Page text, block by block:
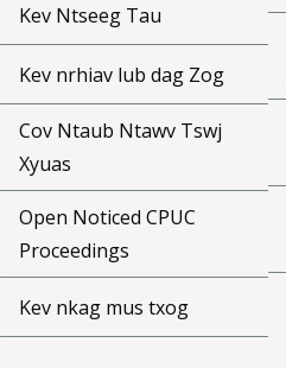
Kev Ntseeg Tau
Kev nrhiav lub dag Zog
Cov Ntaub Ntawv Tswj
Xyuas
Open Noticed CPUC
Proceedings
Kev nkag mus txog